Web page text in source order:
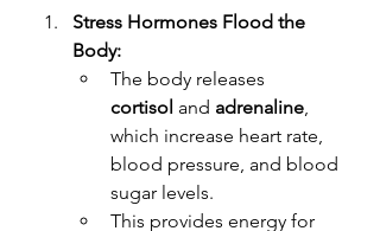
Stress Hormones Flood the
Body:
The body releases
cortisol and adrenaline,
which increase heart rate,
blood pressure, and blood
sugar levels.
This provides energy for